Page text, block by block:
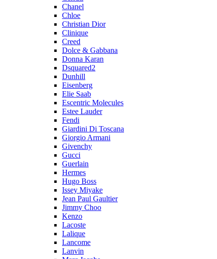
Chanel
Chloe
Christian Dior
Clinique
Creed
Dolce & Gabbana
Donna Karan
Dsquared2
Dunhill
Eisenberg
Elie Saab
Escentric Molecules
Estee Lauder
Fendi
Giardini Di Toscana
Giorgio Armani
Givenchy
Gucci
Guerlain
Hermes
Hugo Boss
Issey Miyake
Jean Paul Gaultier
Jimmy Choo
Kenzo
Lacoste
Lalique
Lancome
Lanvin